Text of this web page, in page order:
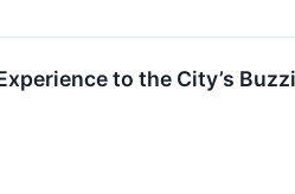
to the City’s